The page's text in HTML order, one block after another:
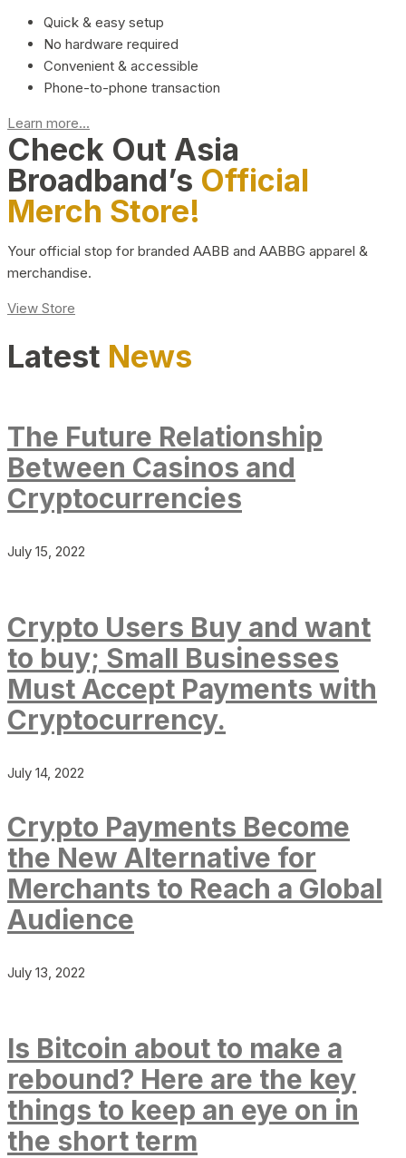
Quick & easy setup
No hardware required
Convenient & accessible
Phone-to-phone transaction
Learn more...
Check Out Asia
Broadband’s Official
Merch Store!
Your official stop for branded AABB and AABBG apparel &
merchandise.
View Store
Latest News
The Future Relationship
Between Casinos and
Cryptocurrencies
July 15, 2022
Crypto Users Buy and want
to buy; Small Businesses
Must Accept Payments with
Cryptocurrency.
July 14, 2022
Crypto Payments Become
the New Alternative for
Merchants to Reach a Global
Audience
July 13, 2022
Is Bitcoin about to make a
rebound? Here are the key
things to keep an eye on in
the short term